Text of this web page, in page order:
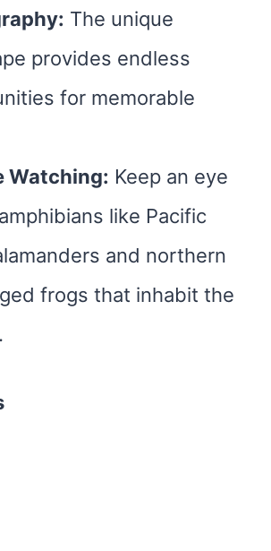
The unique
provides endless
for memorable
Watching: Keep an eye
like Pacific
and northern
frogs that inhabit the